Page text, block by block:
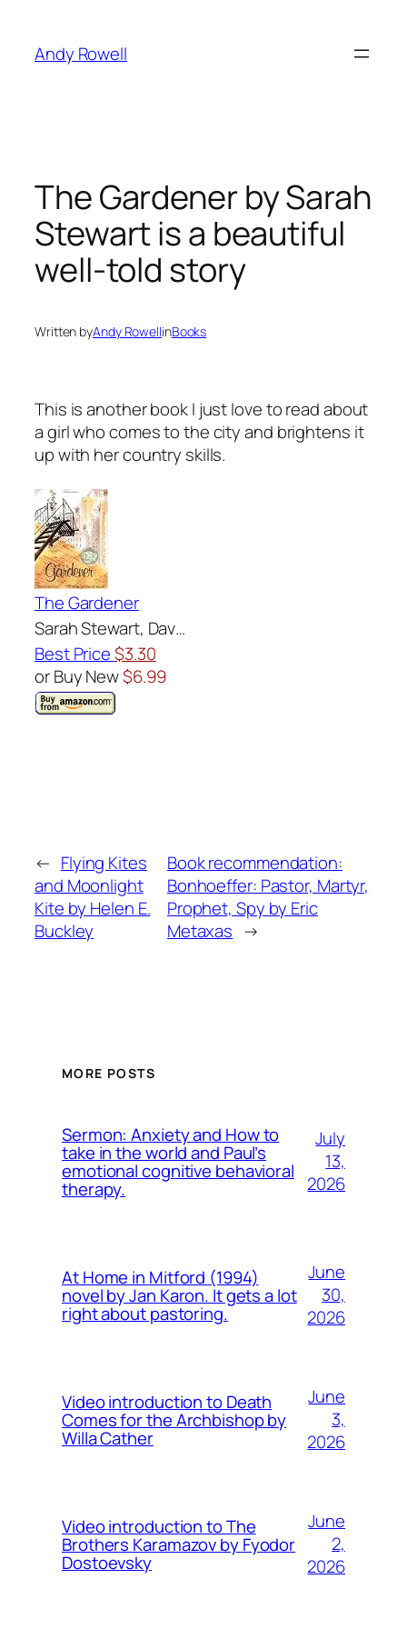
content
Andy Rowell
The Gardener by Sarah
Stewart is a beautiful
well-told story
Written byAndy RowellinBooks
This is another book I just love to read about
a girl who comes to the city and brightens it
up with her country skills.
The Gardener
Sarah Stewart, Dav…
Best Price$3.30
or Buy New$6.99
← Flying Kites
and Moonlight
Kite by Helen E.
Buckley
Book recommendation:
Bonhoeffer: Pastor, Martyr,
Prophet, Spy by Eric
Metaxas →
MORE POSTS
Sermon: Anxiety and How to
take in the world and Paul’s
emotional cognitive behavioral
therapy.
July
13,
2026
At Home in Mitford (1994)
novel by Jan Karon. It gets a lot
right about pastoring.
June
30,
2026
Video introduction to Death
Comes for the Archbishop by
Willa Cather
June
3,
2026
Video introduction to The
Brothers Karamazov by Fyodor
Dostoevsky
June
2,
2026